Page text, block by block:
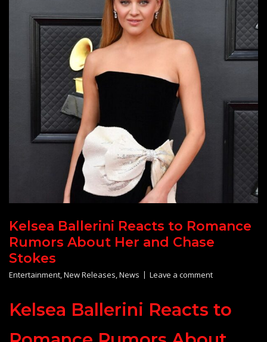
Kelsea Ballerini Reacts to Romance
Rumors About Her and Chase
Stokes
Entertainment,New Releases,News Leave a comment
Kelsea Ballerini Reacts to